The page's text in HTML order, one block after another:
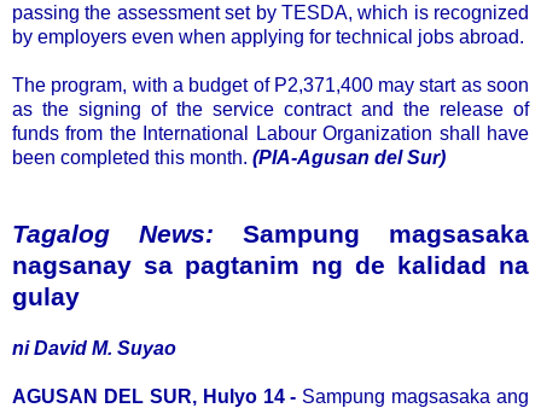
passing the assessment set by TESDA, which is recognized
by employers even when applying for technical jobs abroad.
The program, with a budget of P2,371,400 may start as soon
as the signing of the service contract and the release of
funds from the International Labour Organization shall have
been completed this month. (PIA-Agusan del Sur)
Tagalog News: Sampung magsasaka
nagsanay sa pagtanim ng de kalidad na
gulay
ni David M. Suyao
AGUSAN DEL SUR, Hulyo 14 - Sampung magsasaka ang